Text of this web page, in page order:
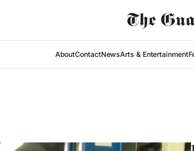
AboutContactNewsArts & Entertainment